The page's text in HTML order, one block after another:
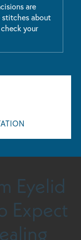
are
stitches about
your
Eyelid
Expect